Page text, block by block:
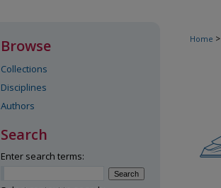
Home >
Browse
Collections
Disciplines
Authors
Search
Enter search terms: